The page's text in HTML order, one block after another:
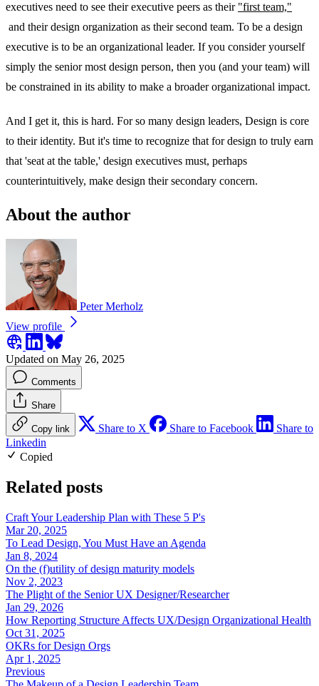
executives need to see their executive peers as their "first team,"
and their design organization as their second team. To be a design
executive is to be an organizational leader. If you consider yourself
simply the senior most design person, then you (and your team) will
be constrained in its ability to make a broader organizational impact.
And I get it, this is hard. For so many design leaders, Design is core
to their identity. But it's time to recognize that for design to truly earn
that 'seat at the table,' design executives must, perhaps
counterintuitively, make design their secondary concern.
About the author
Peter Merholz
View profile
Updated on May 26, 2025
Comments
Share
Copy link Share to X Share to Facebook
Share to
Linkedin
Copied
Related posts
Craft Your Leadership Plan with These 5 P's
Mar 20, 2025
To Lead Design, You Must Have an Agenda
Jan 8, 2024
On the (f)utility of design maturity models
Nov 2, 2023
The Plight of the Senior UX Designer/Researcher
Jan 29, 2026
How Reporting Structure Affects UX/Design Organizational Health
Oct 31, 2025
OKRs for Design Orgs
Apr 1, 2025
Previous